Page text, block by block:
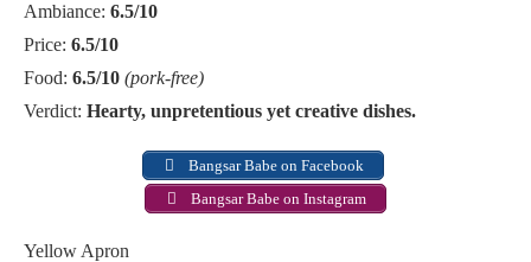
Ambiance: 6.5/10
Price: 6.5/10
Food: 6.5/10 (pork-free)
Verdict: Hearty, unpretentious yet creative dishes.
Bangsar Babe on Facebook
Bangsar Babe on Instagram
Yellow Apron